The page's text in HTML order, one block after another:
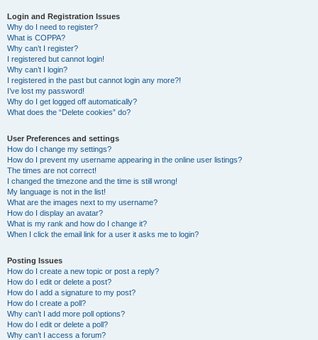
Login and Registration Issues
Why do I need to register?
What is COPPA?
Why can’t I register?
I registered but cannot login!
Why can’t I login?
I registered in the past but cannot login any more?!
I’ve lost my password!
Why do I get logged off automatically?
What does the “Delete cookies” do?
User Preferences and settings
How do I change my settings?
How do I prevent my username appearing in the online user listings?
The times are not correct!
I changed the timezone and the time is still wrong!
My language is not in the list!
What are the images next to my username?
How do I display an avatar?
What is my rank and how do I change it?
When I click the email link for a user it asks me to login?
Posting Issues
How do I create a new topic or post a reply?
How do I edit or delete a post?
How do I add a signature to my post?
How do I create a poll?
Why can’t I add more poll options?
How do I edit or delete a poll?
Why can’t I access a forum?